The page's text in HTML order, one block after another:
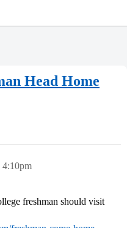
Head Home
4:10pm
freshman should visit